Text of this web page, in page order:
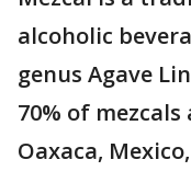
alcoholic
genus Agave
70% of
Oaxaca,